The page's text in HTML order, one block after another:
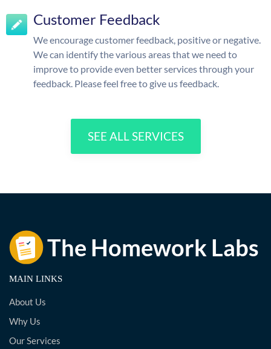
Customer Feedback
We encourage customer feedback, positive or negative.
We can identify the various areas that we need to
improve to provide even better services through your
feedback. Please feel free to give us feedback.
SEE ALL SERVICES
MAIN LINKS
About Us
Why Us
Our Services